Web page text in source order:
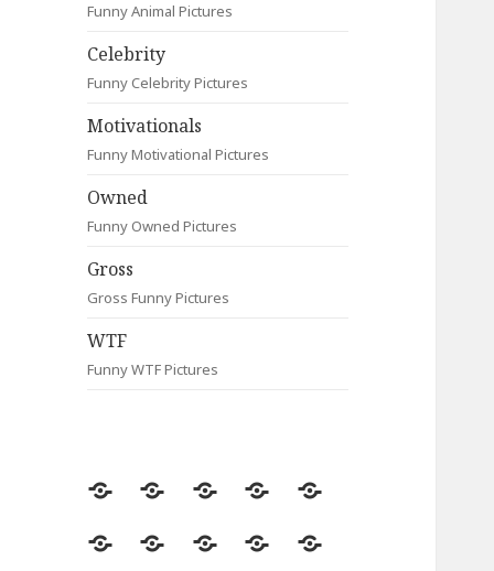
Funny Animal Pictures
Celebrity
Funny Celebrity Pictures
Motivationals
Funny Motivational Pictures
Owned
Funny Owned Pictures
Gross
Gross Funny Pictures
WTF
Funny WTF Pictures
Random
Most
Fail Contact
Signs
Most
CleverAnimalsCelebrityMotivationals